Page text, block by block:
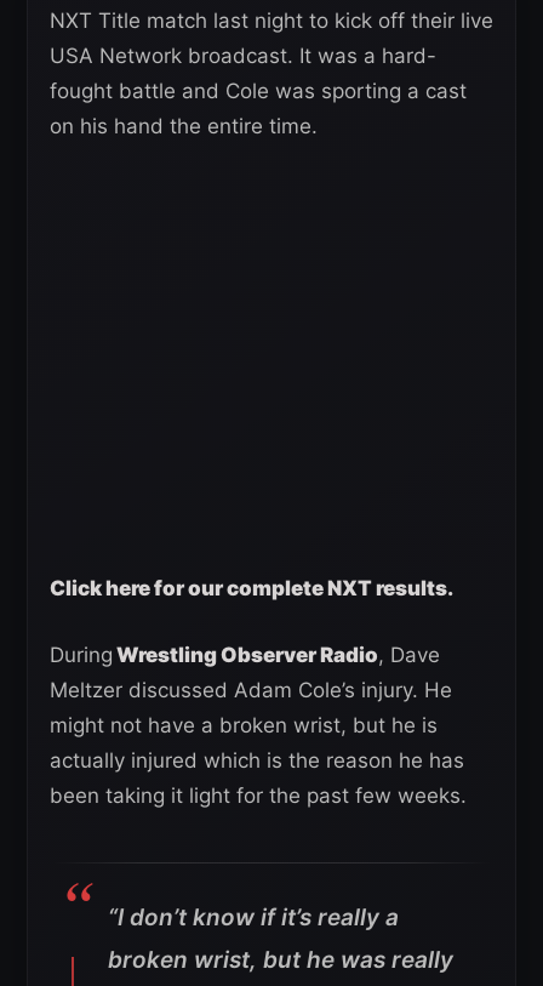
NXT Title match last night to kick off their live
USA Network broadcast. It was a hard-
fought battle and Cole was sporting a cast
on his hand the entire time.
Click here for our complete NXT results.
During Wrestling Observer Radio, Dave
Meltzer discussed Adam Cole’s injury. He
might not have a broken wrist, but he is
actually injured which is the reason he has
been taking it light for the past few weeks.
“I don’t know if it’s really a
broken wrist, but he was really